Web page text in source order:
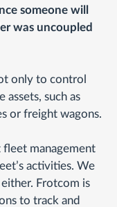
someone will
was uncoupled
only to control
such as
or freight wagons.
fleet management
activities. We
Frotcom is
to track and